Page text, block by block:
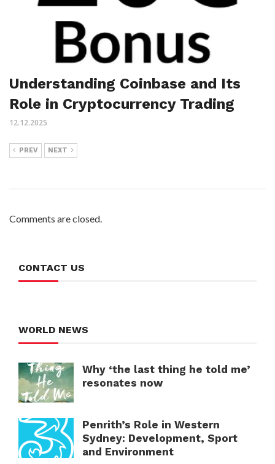
Understanding Coinbase and Its
Role in Cryptocurrency Trading
12.12.2025
PREV NEXT
Comments are closed.
CONTACT US
WORLD NEWS
Why ‘the last thing he told me’
resonates now
Penrith’s Role in Western
Sydney: Development, Sport
and Environment